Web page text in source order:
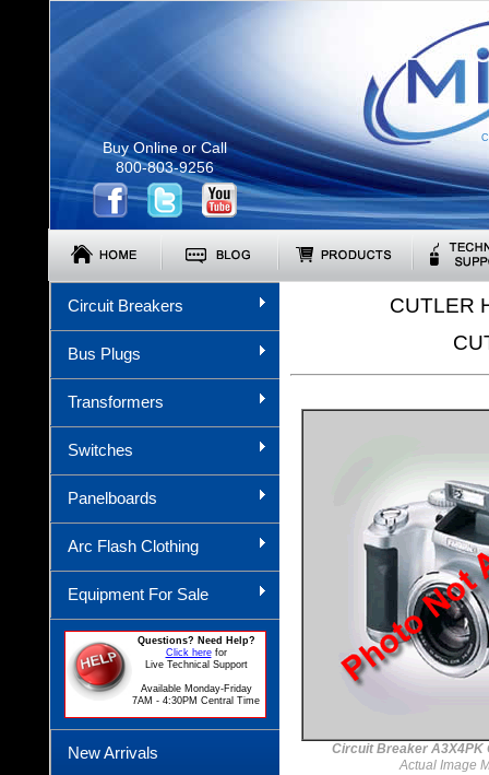
Buy Online or Call
800-803-9256
Circuit Breakers
Bus Plugs
Transformers
Switches
Panelboards
Arc Flash Clothing
Equipment For Sale
Questions? Need Help?
Click herefor
Live Technical Support
Available Monday-Friday
7AM - 4:30PM Central Time
New Arrivals
CUTLER
Circuit Breaker A3X4PK
Actual Image